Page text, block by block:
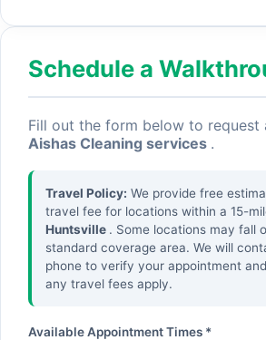
Schedule a
Fill out the form below to request
Aishas Cleaning services .
Travel Policy: We provide free
travel fee for locations within a 15-
Huntsville . Some locations may fall
standard coverage area. We will
phone to verify your appointment
any travel fees apply.
Available Appointment Times *